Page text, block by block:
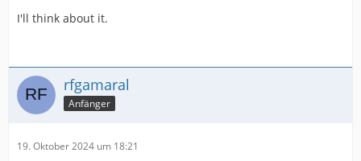
I'll think about it.
rfgamaral
Anfänger
19. Oktober 2024 um 18:21